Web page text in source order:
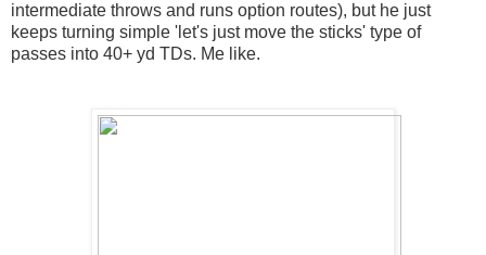
intermediate throws and runs option routes), but he just
keeps turning simple 'let's just move the sticks' type of
passes into 40+ yd TDs. Me like.